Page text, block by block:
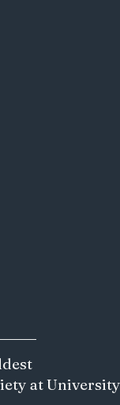
at University